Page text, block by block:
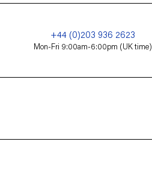
+44 (0)203 936 2623
Mon-Fri 9:00am-6:00pm (UK time)